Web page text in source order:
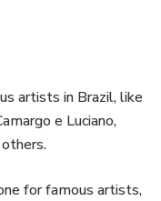
artists in Brazil, like
e Luciano,
for famous artists,